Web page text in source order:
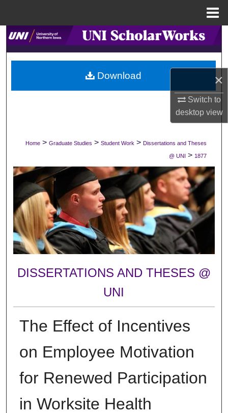
×
Switch to
desktopview
Search
Browse Collections
My Account
Digital Commons Network™
Home > Graduate Studies > Student Work > Dissertations and Theses
@ UNI > 1877
DISSERTATIONS AND THESES @
UNI
The Effect of Incentives
on Employee Motivation
for Renewed Participation
in Worksite Health
Download